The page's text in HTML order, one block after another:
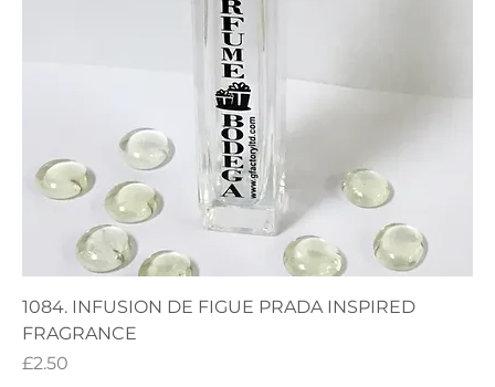
1084. INFUSION DE FIGUE PRADA INSPIRED
FRAGRANCE
Price
£2.50